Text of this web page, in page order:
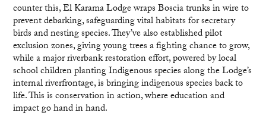
counter this, El Karama Lodge wraps Boscia trunks in wire to
prevent debarking, safeguarding vital habitats for secretary
birds and nesting species. They’ve also established pilot
exclusion zones, giving young trees a fighting chance to grow,
while a major riverbank restoration effort, powered by local
school children planting Indigenous species along the Lodge’s
internal riverfrontage, is bringing indigenous species back to
life. This is conservation in action, where education and
impact go hand in hand.